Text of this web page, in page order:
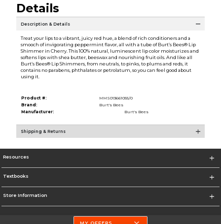
Details
Description & Details
Treat your lips to a vibrant, juicy red hue, a blend of rich conditioners and a
smooch of invigorating peppermint flavor, all with a tube of Burt’s Bees® Lip
Shimmer in Cherry. This 100% natural, luminescent lip color moisturizes and
softens lips with shea butter, beeswax and nourishing fruit oils. And like all
Burt’s Bees® Lip Shimmers, from neutrals, to pinks, to plums and reds, it
contains no parabens, phthalates or petrolatum, so you can feel good about
using it.
Product #:
MMS013661055/0
Brand:
Burt's Bees
Manufacturer:
Burt's Bees
Shipping & Returns
Resources
Textbooks
Store Information
MY OFFERS